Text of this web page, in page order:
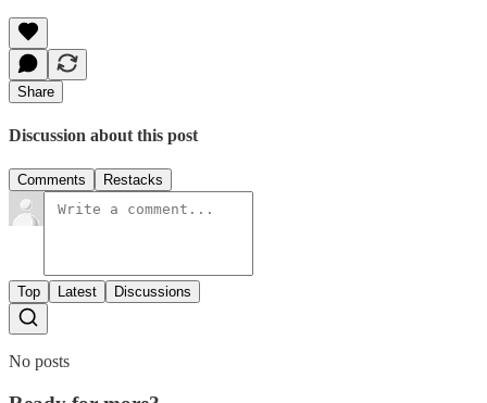
Share
Discussion about this post
Comments Restacks
Top Latest Discussions
No posts